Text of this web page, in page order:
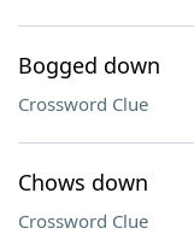
Bogged down
Crossword Clue
Chows down
Crossword Clue